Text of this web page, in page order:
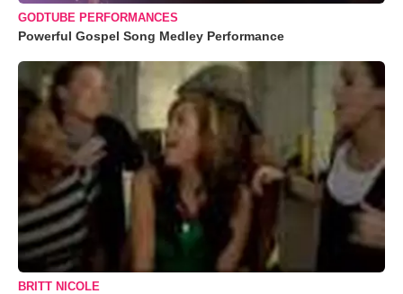
GODTUBE PERFORMANCES
Powerful Gospel Song Medley Performance
BRITT NICOLE